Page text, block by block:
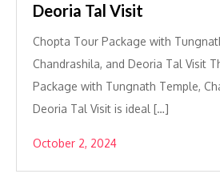
Deoria Tal Visit
Chopta Tour Package with
Chandrashila, and Deoria Tal Visit
Package with Tungnath Temple,
Deoria Tal Visit is ideal […]
October 2, 2024